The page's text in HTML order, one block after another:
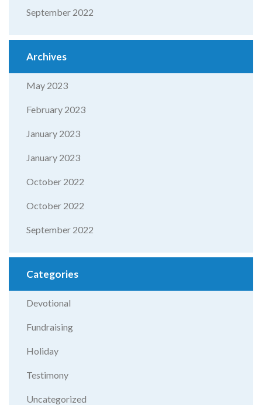
September 2022
Archives
May 2023
February 2023
January 2023
January 2023
October 2022
October 2022
September 2022
Categories
Devotional
Fundraising
Holiday
Testimony
Uncategorized